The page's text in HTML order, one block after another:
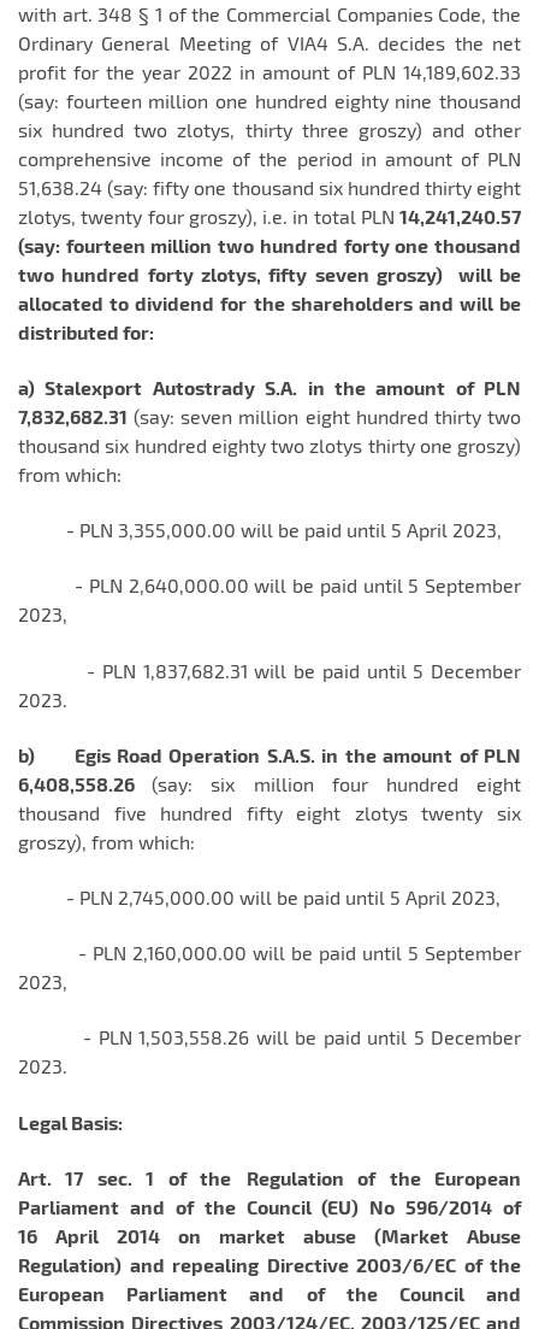
with art. 348 § 1 of the Commercial Companies Code, the
Ordinary General Meeting of VIA4 S.A. decides the net
profit for the year 2022 in amount of PLN 14,189,602.33
(say: fourteen million one hundred eighty nine thousand
six hundred two zlotys, thirty three groszy) and other
comprehensive income of the period in amount of PLN
51,638.24 (say: fifty one thousand six hundred thirty eight
zlotys, twenty four groszy), i.e. in total PLN 14,241,240.57
(say: fourteen million two hundred forty one thousand
two hundred forty zlotys, fifty seven groszy) will be
allocated todividend for the shareholders and will be
distributed for:
a) Stalexport Autostrady S.A. in the amount of PLN
7,832,682.31 (say: seven million eight hundred thirty two
thousand six hundred eighty two zlotys thirty one groszy)
from which:
- PLN 3,355,000.00 will be paid until 5 April 2023,
- PLN 2,640,000.00 will be paid until 5 September
2023,
- PLN 1,837,682.31 will be paid until 5 December
2023.
b) Egis Road Operation S.A.S. in the amount of PLN
6,408,558.26 (say: six million four hundred eight
thousand five hundred fifty eight zlotys twenty six
groszy), from which:
- PLN 2,745,000.00 will be paid until 5 April 2023,
- PLN 2,160,000.00 will be paid until 5 September
2023,
- PLN 1,503,558.26 will be paid until 5 December
2023.
Legal Basis:
Art. 17 sec. 1 of the
Regulation of the European
Parliament and of the Council (EU) No 596/2014 of
16 April 2014 on market abuse (Market Abuse
Regulation) and repealing Directive 2003/6/EC of the
European Parliament and of the Council and
Commission Directives 2003/124/EC, 2003/125/EC and